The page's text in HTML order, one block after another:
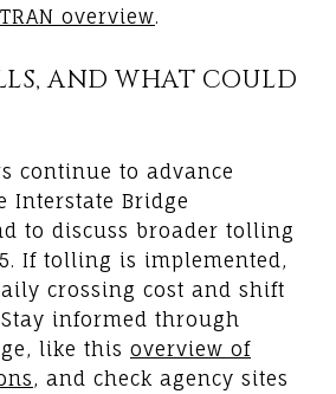
overview.
AND WHAT COULD
continue to advance
Interstate Bridge
to discuss broader tolling
If tolling is implemented,
crossing cost and shift
informed through
like this overview of
, and check agency sites